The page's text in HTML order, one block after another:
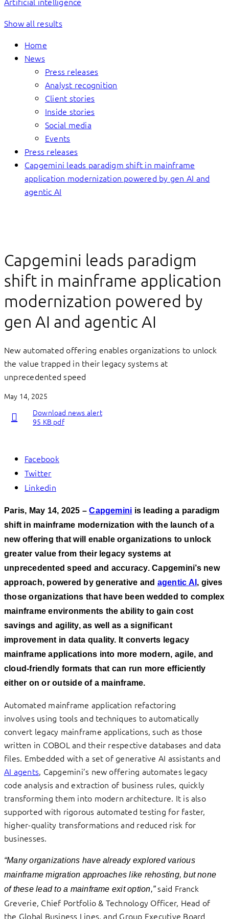
Show all results
Home
News
Press releases
Analyst recognition
Client stories
Inside stories
Social media
Events
Press releases
Capgemini leads paradigm shift in mainframe
application modernization powered by gen AI and
agentic AI
Capgemini leads paradigm
shift in mainframe application
modernization powered by
gen AI and agentic AI
New automated offering enables organizations to unlock
the value trapped in their legacy systems at
unprecedented speed
May 14, 2025
Download news alert
95 KB pdf
Facebook
Twitter
Linkedin
Paris, May 14, 2025 –Capgemini is leading a paradigm
shift in mainframe modernization with the launch of a
new offering that will enable organizations to unlock
greater value from their legacy systems at
unprecedented speed and accuracy. Capgemini’s new
approach, powered by generative and agentic AI , gives
those organizations that have been wedded to complex
mainframe environments the ability to gain cost
savings and agility, as well as a significant
improvement in data quality. It converts legacy
mainframe applications into more modern, agile, and
cloud-friendly formats that can run more efficiently
either on or outside of a mainframe.
Automated mainframe application refactoring
involves using tools and techniques to automatically
convert legacy mainframe applications, such as those
written in COBOL and their respective databases and data
files. Embedded with a set of generative AI assistants and
AI agents, Capgemini’s new offering automates legacy
code analysis and extraction of business rules, quickly
transforming them into modern architecture. It is also
supported with rigorous automated testing for faster,
higher-quality transformations and reduced risk for
businesses.
“Many organizations have already explored various
mainframe migration approaches like rehosting, but none
of these lead to a mainframe exit option,”said Franck
Greverie, Chief Portfolio & Technology Officer, Head of
the Global Business Lines, and Group Executive Board